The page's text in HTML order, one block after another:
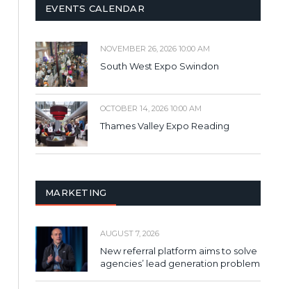
EVENTS CALENDAR
NOVEMBER 26, 2026 10:00 AM
South West Expo Swindon
OCTOBER 14, 2026 10:00 AM
Thames Valley Expo Reading
MARKETING
AUGUST 7, 2026
New referral platform aims to solve
agencies’ lead generation problem